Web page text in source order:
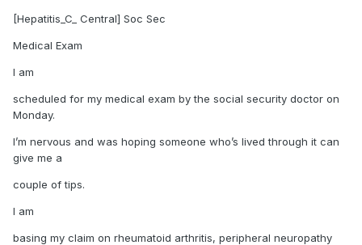
[Hepatitis_C_ Central] Soc Sec
Medical Exam
I am
scheduled for my medical exam by the social security doctor on
Monday.
I’m nervous and was hoping someone who’s lived through it can
give me a
couple of tips.
I am
basing my claim on rheumatoid arthritis, peripheral neuropathy